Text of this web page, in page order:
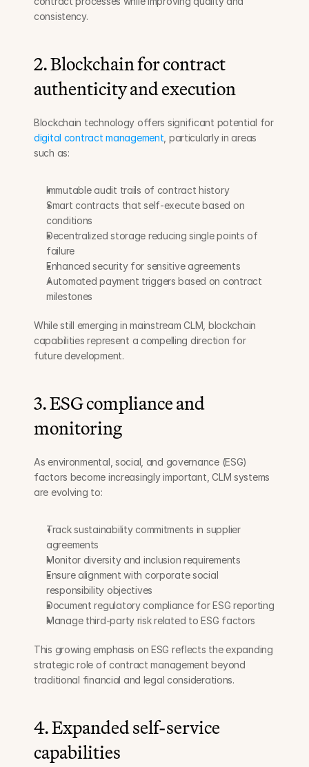
consistency.
2. Blockchain for contract
authenticity and execution
Blockchain technology offers significant potential for
digital contract management , particularly in areas
such as:
Immutable audit trails of contract history
Smart contracts that self-execute based on
conditions
Decentralized storage reducing single points of
failure
Enhanced security for sensitive agreements
Automated payment triggers based on contract
milestones
While still emerging in mainstream CLM, blockchain
capabilities represent a compelling direction for
future development.
3. ESG compliance and
monitoring
As environmental, social, and governance (ESG)
factors become increasingly important, CLM systems
are evolving to:
Track sustainability commitments in supplier
agreements
Monitor diversity and inclusion requirements
Ensure alignment with corporate social
responsibility objectives
Document regulatory compliance for ESG reporting
Manage third-party risk related to ESG factors
This growing emphasis on ESG reflects the expanding
strategic role of contract management beyond
traditional financial and legal considerations.
4. Expanded self-service
capabilities